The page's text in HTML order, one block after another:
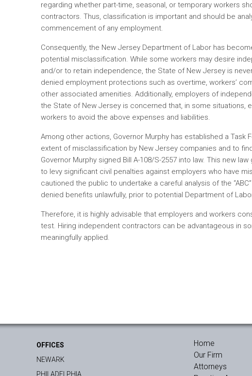
regarding whether part-time, seasonal, or temporary workers
contractors. Thus, classification is important and should be
commencement of any employment.
Consequently, the New Jersey Department of Labor has
potential misclassification. While some workers may desire
and/or to retain independence, the State of New Jersey is
denied employment protections such as overtime, workers’
other associated amenities. Additionally, employers of
the State of New Jersey is concerned that, in some situations,
workers to avoid the above expenses and liabilities.
Among other actions, Governor Murphy has established a
extent of misclassification by New Jersey companies and to
Governor Murphy signed Bill A-108/S-2557 into law. This new
to levy significant civil penalties against employers who have
cautioned the public to undertake a careful analysis of the
denied benefits unlawfully, prior to potential Department of
Therefore, it is highly advisable that employers and workers
test. Hiring independent contractors can be advantageous in
meaningfully applied.
OFFICES
NEWARK
PHILADELPHIA
Home
Our Firm
Attorneys